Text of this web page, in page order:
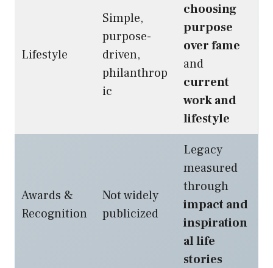
Lifestyle
Simple,
purpose-
driven,
philanthrop
ic
choosing
purpose
over fame
and
current
work and
lifestyle
Awards &
Recognition
Not widely
publicized
Legacy
measured
through
impact and
inspiration
al life
stories